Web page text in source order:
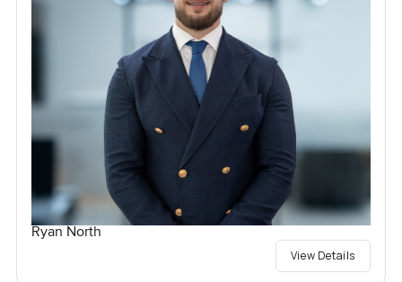
Ryan North
View Details